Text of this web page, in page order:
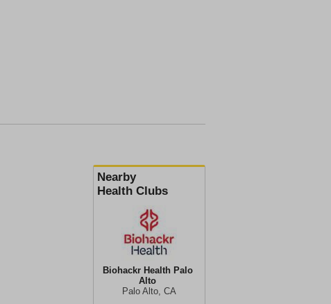
Nearby
Health Clubs
Biohackr Health Palo
Alto
Palo Alto, CA